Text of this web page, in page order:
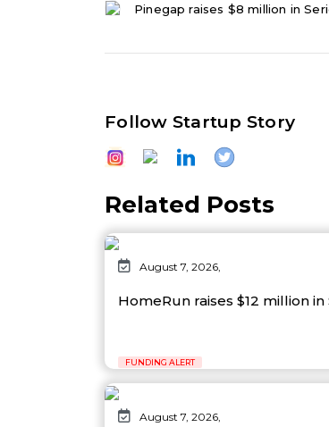
Pinegap raises $8 million in
Follow Startup Story
Related Posts
August 7, 2026,
HomeRun raises $12 million in
FUNDING ALERT
August 7, 2026,